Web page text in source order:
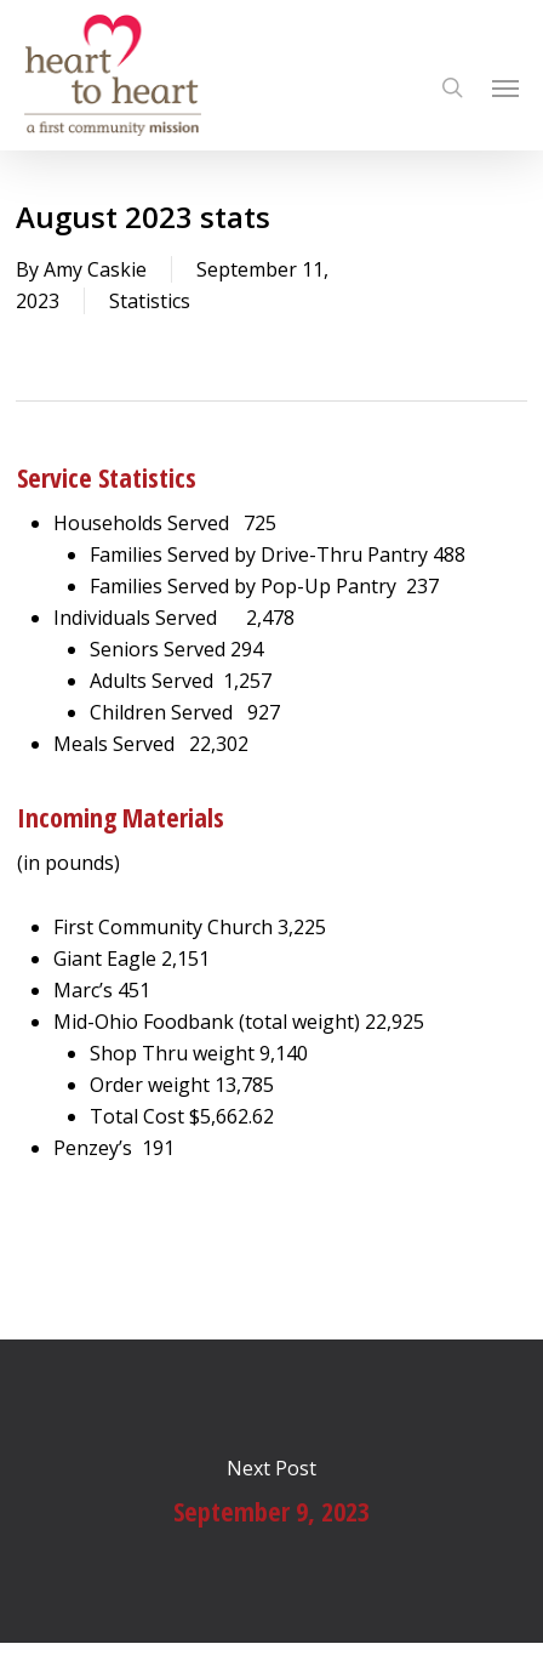
main
content
search
August 2023 stats
By Amy Caskie
September 11,
2023
Statistics
Service Statistics
Households Served 725
Families Served by Drive-Thru Pantry 488
Families Served by Pop-Up Pantry 237
Individuals Served 2,478
Seniors Served 294
Adults Served 1,257
Children Served 927
Meals Served 22,302
Incoming Materials
(in pounds)
First Community Church 3,225
Giant Eagle 2,151
Marc’s 451
Mid-Ohio Foodbank (total weight) 22,925
Shop Thru weight 9,140
Order weight 13,785
Total Cost $5,662.62
Penzey’s 191
Next Post
September 9, 2023